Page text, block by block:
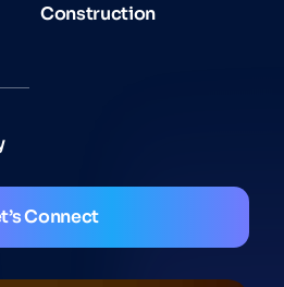
Construction
Connect